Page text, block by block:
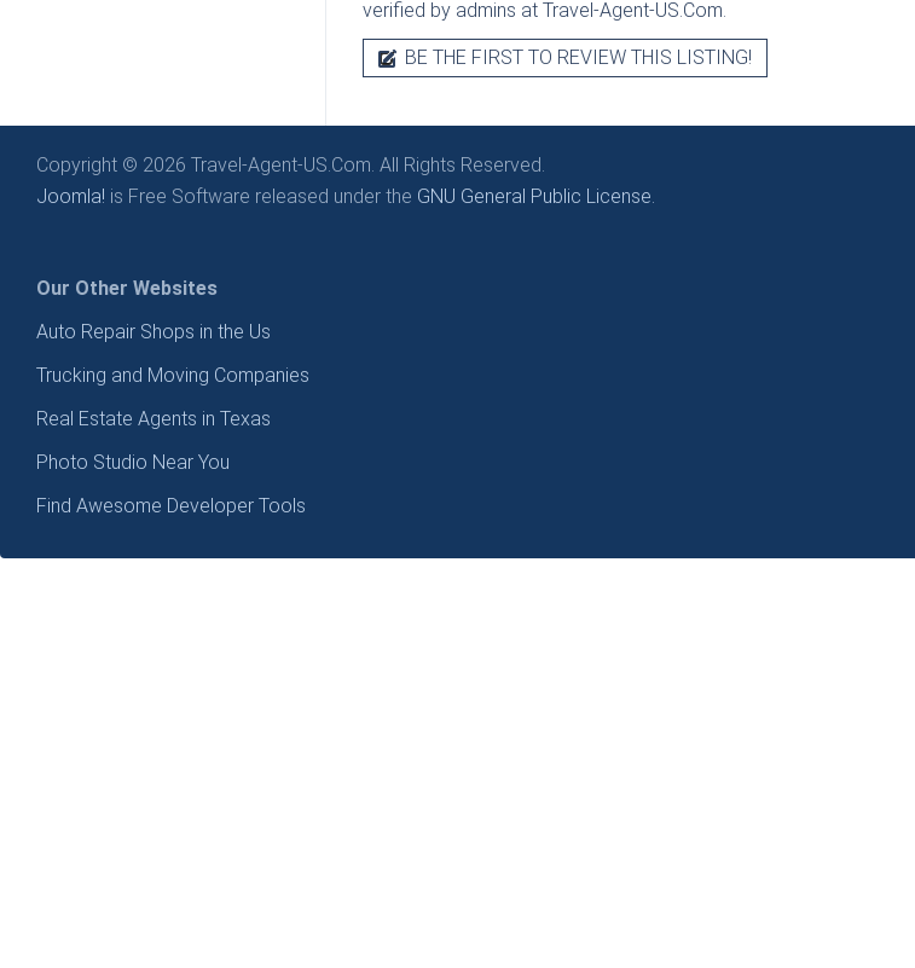
verified by admins at Travel-Agent-US.Com.
BE THE FIRST TO REVIEW THIS LISTING!
Copyright © 2026 Travel-Agent-US.Com. All Rights Reserved.
Joomla! is Free Software released under the GNU General Public License.
Our Other Websites
Auto Repair Shops in the Us
Trucking and Moving Companies
Real Estate Agents in Texas
Photo Studio Near You
Find Awesome Developer Tools